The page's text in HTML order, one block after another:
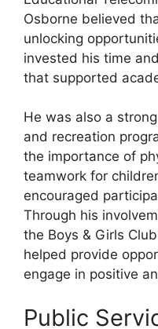
Osborne believed
unlocking
invested his time
that supported
He was also a
and recreation
the importance of
teamwork for
encouraged
Through his
the Boys & Girls
helped provide
engage in positive
Public